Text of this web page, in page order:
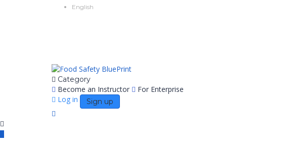
English
Category
Become an Instructor
For Enterprise
Log in
Sign up